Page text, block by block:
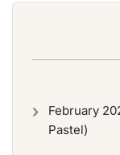
February
Pastel)